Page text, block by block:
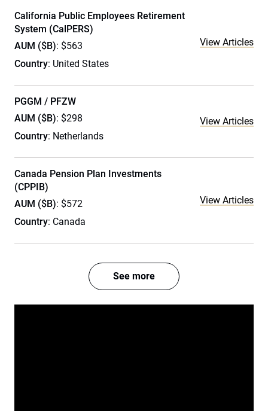
California Public Employees Retirement
System (CalPERS)
AUM ($B): $563
Country: United States
View Articles
PGGM / PFZW
AUM ($B): $298
Country: Netherlands
View Articles
Canada Pension Plan Investments
(CPPIB)
AUM ($B): $572
Country: Canada
View Articles
See more